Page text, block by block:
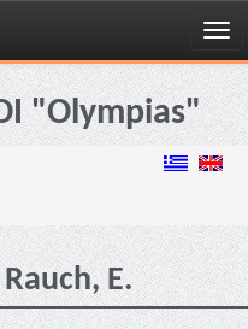
"Olympias"
E.